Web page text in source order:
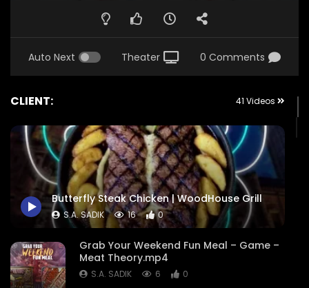
Auto Next Theater 0 Comments
CLIENT: 41 Videos
Butterfly Steak Chicken | WoodHouse Grill
S.A. SADIK 16 0
Grab Your Weekend Fun Meal – Game –
Meat Theory.mp4
S.A. SADIK 6 0